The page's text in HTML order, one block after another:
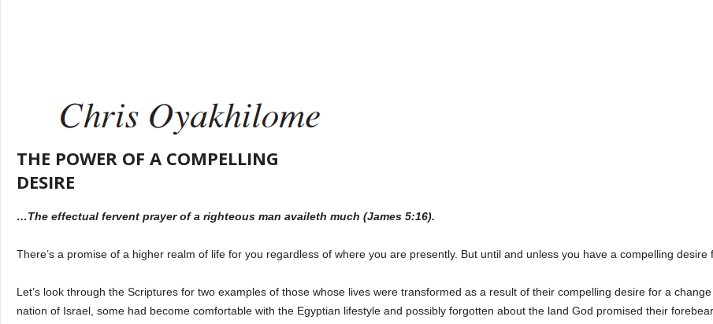
THE POWER OF A COMPELLING
DESIRE
…The effectual fervent prayer of a righteous man availeth much (James 5:16).
There’s a promise of a higher realm of life for you regardless of where you are presently. But until and unless you have a compelling
Let’s look through the Scriptures for two examples of those whose lives were transformed as a result of their compelling desire for a
nation of Israel, some had become comfortable with the Egyptian lifestyle and possibly forgotten about the land God promised their